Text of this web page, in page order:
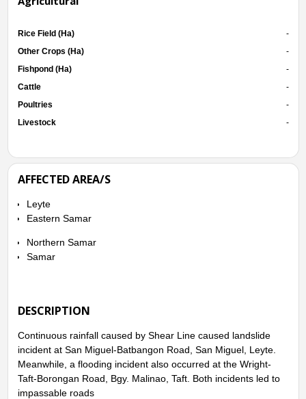
Rice Field (Ha)
-
Other Crops (Ha)
-
Fishpond (Ha)
-
Cattle
-
Poultries
-
Livestock
-
AFFECTED AREA/S
Leyte
Eastern Samar
Northern Samar
Samar
DESCRIPTION
Continuous rainfall caused by Shear Line caused landslide
incident at San Miguel-Batbangon Road, San Miguel, Leyte.
Meanwhile, a flooding incident also occurred at the Wright-
Taft-Borongan Road, Bgy. Malinao, Taft. Both incidents led to
impassable roads